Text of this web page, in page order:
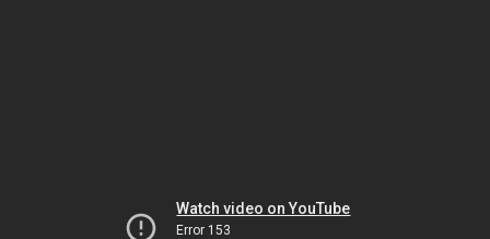
Watch video on YouTube
Error 153